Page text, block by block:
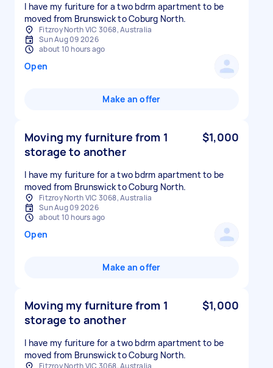
I have my furiture for a two bdrm apartment to be
moved from Brunswick to Coburg North.
Fitzroy North VIC 3068, Australia
Sun Aug 09 2026
about 10 hours ago
Open
Make an offer
Moving my furniture from 1
storage to another
$1,000
I have my furiture for a two bdrm apartment to be
moved from Brunswick to Coburg North.
Fitzroy North VIC 3068, Australia
Sun Aug 09 2026
about 10 hours ago
Open
Make an offer
Moving my furniture from 1
storage to another
$1,000
I have my furiture for a two bdrm apartment to be
moved from Brunswick to Coburg North.
Fitzroy North VIC 3068, Australia